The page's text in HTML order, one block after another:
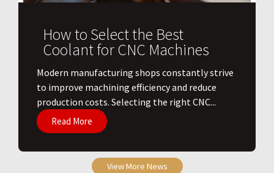
How to Select the Best
Coolant for CNC Machines
​Modern manufacturing shops constantly strive
to improve machining efficiency and reduce
production costs. Selecting the right CNC...
Read More
View More News